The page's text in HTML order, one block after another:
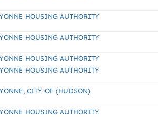
HOUSING AUTHORITY
HOUSING AUTHORITY
HOUSING AUTHORITY
HOUSING AUTHORITY
CITY OF (HUDSON)
HOUSING AUTHORITY